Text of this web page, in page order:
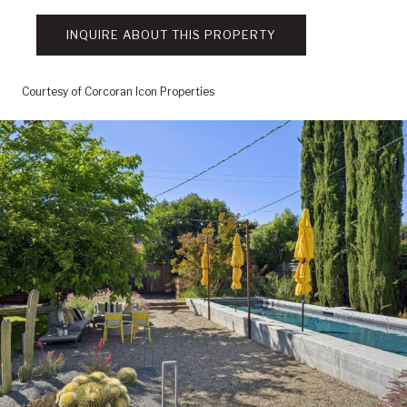
INQUIRE ABOUT THIS PROPERTY
Courtesy of Corcoran Icon Properties